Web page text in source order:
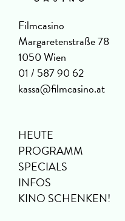
Filmcasino
Margaretenstraße 78
1050 Wien
01 / 587 90 62
kassa@filmcasino.at
HEUTE
PROGRAMM
SPECIALS
INFOS
KINO SCHENKEN!